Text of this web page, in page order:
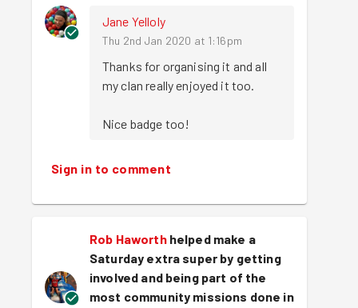
Jane Yelloly
Thu 2nd Jan 2020 at 1:16pm
Thanks for organising it and all
my clan really enjoyed it too.
Nice badge too!
Sign in to comment
Rob Haworth helped make a
Saturday extra super by getting
involved and being part of the
most community missions done in